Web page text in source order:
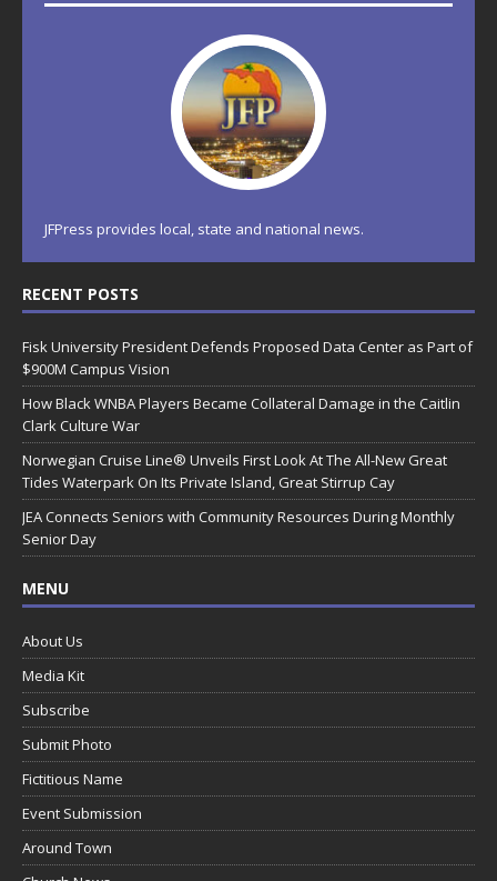
JFPress provides local, state and national news.
RECENT POSTS
Fisk University President Defends Proposed Data Center as Part of
$900M Campus Vision
How Black WNBA Players Became Collateral Damage in the Caitlin
Clark Culture War
Norwegian Cruise Line® Unveils First Look At The All-New Great
Tides Waterpark On Its Private Island, Great Stirrup Cay
JEA Connects Seniors with Community Resources During Monthly
Senior Day
MENU
About Us
Media Kit
Subscribe
Submit Photo
Fictitious Name
Event Submission
Around Town